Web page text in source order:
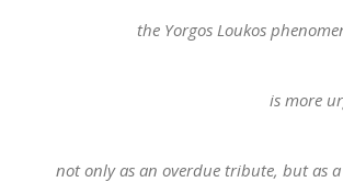
the Yorgos Loukos
is more
not only as an overdue tribute, but as